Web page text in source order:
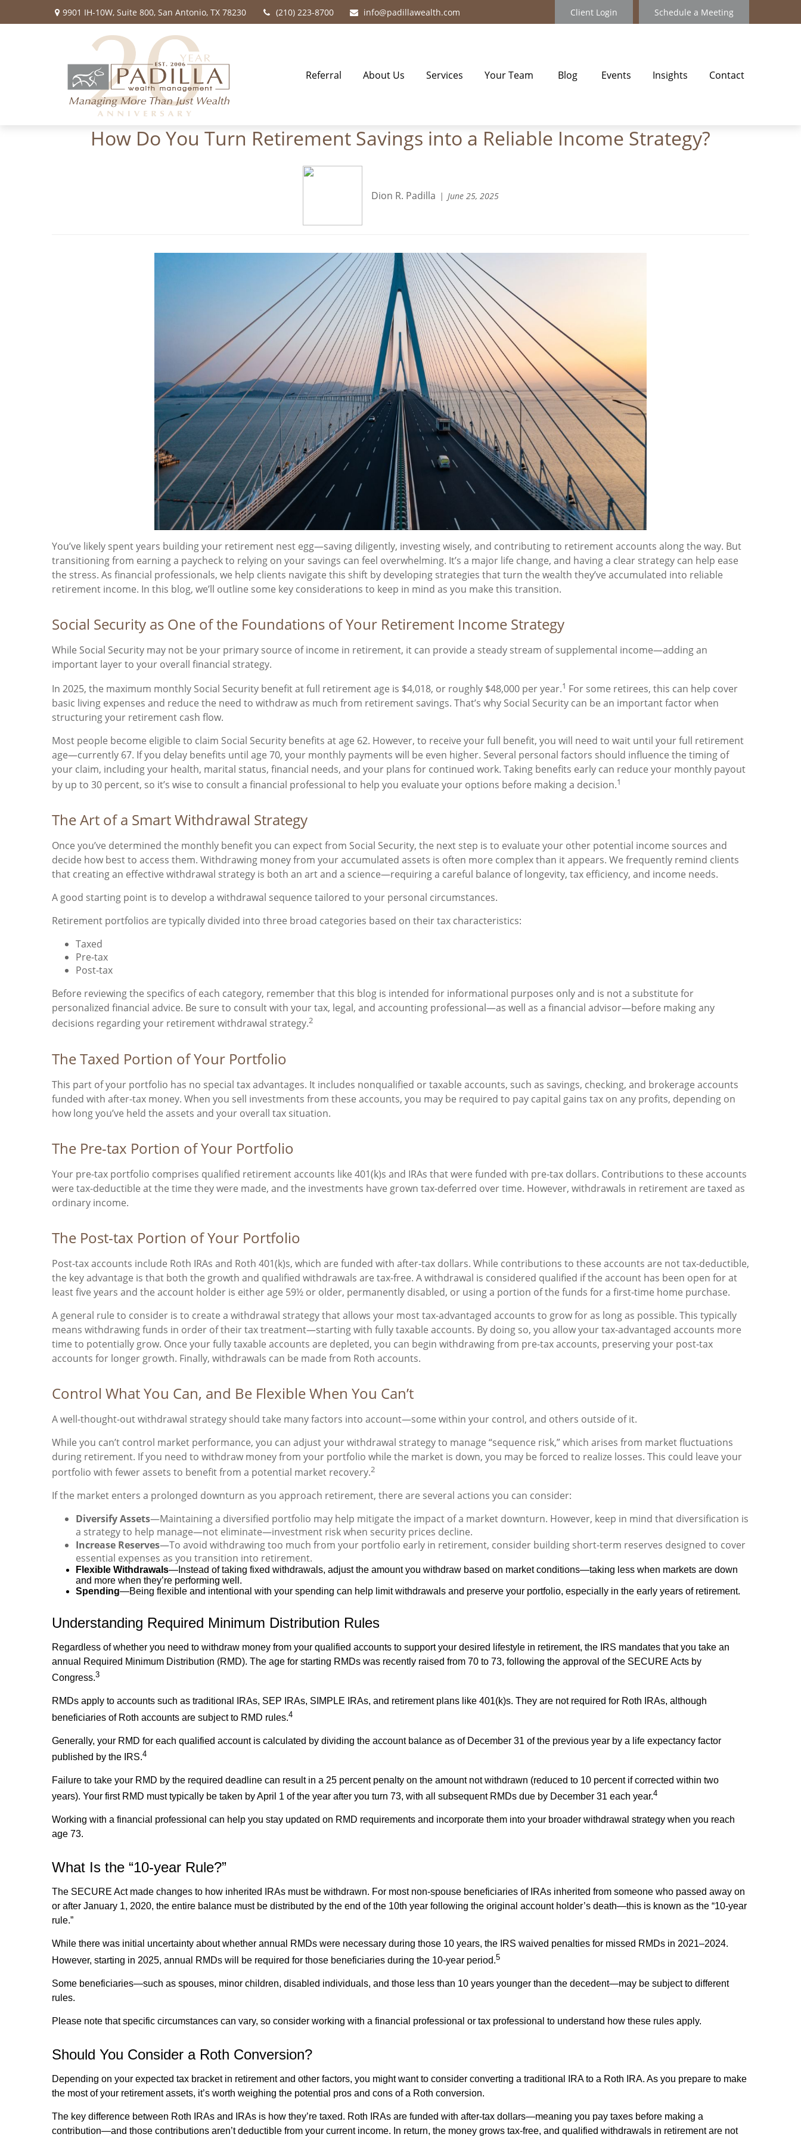
9901 IH-10W, Suite 800, San Antonio, TX 78230 (210) 223-8700 info@padillawealth.com Client Login Schedule a Meeting
Referral About Us Services Your Team Blog Events Insights Contact
How Do You Turn Retirement Savings into a Reliable Income Strategy?
Dion R. Padilla June 25, 2025
You’ve likely spent years building your retirement nest egg—saving diligently, investing wisely, and contributing to retirement accounts along the way. But
transitioning from earning a paycheck to relying on your savings can feel overwhelming. It’s a major life change, and having a clear strategy can help ease
the stress. As financial professionals, we help clients navigate this shift by developing strategies that turn the wealth they’ve accumulated into reliable
retirement income. In this blog, we’ll outline some key considerations to keep in mind as you make this transition.
Social Security as One of the Foundations of Your Retirement Income Strategy
While Social Security may not be your primary source of income in retirement, it can provide a steady stream of supplemental income—adding an
important layer to your overall financial strategy.
In 2025, the maximum monthly Social Security benefit at full retirement age is $4,018, or roughly $48,000 per year.1 For some retirees, this can help cover
basic living expenses and reduce the need to withdraw as much from retirement savings. That’s why Social Security can be an important factor when
structuring your retirement cash flow.
Most people become eligible to claim Social Security benefits at age 62. However, to receive your full benefit, you will need to wait until your full retirement
age—currently 67. If you delay benefits until age 70, your monthly payments will be even higher. Several personal factors should influence the timing of
your claim, including your health, marital status, financial needs, and your plans for continued work. Taking benefits early can reduce your monthly payout
by up to 30 percent, so it’s wise to consult a financial professional to help you evaluate your options before making a decision.1
The Art of a Smart Withdrawal Strategy
Once you’ve determined the monthly benefit you can expect from Social Security, the next step is to evaluate your other potential income sources and
decide how best to access them. Withdrawing money from your accumulated assets is often more complex than it appears. We frequently remind clients
that creating an effective withdrawal strategy is both an art and a science—requiring a careful balance of longevity, tax efficiency, and income needs.
A good starting point is to develop a withdrawal sequence tailored to your personal circumstances.
Retirement portfolios are typically divided into three broad categories based on their tax characteristics:
Taxed
Pre-tax
Post-tax
Before reviewing the specifics of each category, remember that this blog is intended for informational purposes only and is not a substitute for
personalized financial advice. Be sure to consult with your tax, legal, and accounting professional—as well as a financial advisor—before making any
decisions regarding your retirement withdrawal strategy.2
The Taxed Portion of Your Portfolio
This part of your portfolio has no special tax advantages. It includes nonqualified or taxable accounts, such as savings, checking, and brokerage accounts
funded with after-tax money. When you sell investments from these accounts, you may be required to pay capital gains tax on any profits, depending on
how long you’ve held the assets and your overall tax situation.
The Pre-tax Portion of Your Portfolio
Your pre-tax portfolio comprises qualified retirement accounts like 401(k)s and IRAs that were funded with pre-tax dollars. Contributions to these accounts
were tax-deductible at the time they were made, and the investments have grown tax-deferred over time. However, withdrawals in retirement are taxed as
ordinary income.
The Post-tax Portion of Your Portfolio
Post-tax accounts include Roth IRAs and Roth 401(k)s, which are funded with after-tax dollars. While contributions to these accounts are not tax-deductible,
the key advantage is that both the growth and qualified withdrawals are tax-free. A withdrawal is considered qualified if the account has been open for at
least five years and the account holder is either age 59½ or older, permanently disabled, or using a portion of the funds for a first-time home purchase.
A general rule to consider is to create a withdrawal strategy that allows your most tax-advantaged accounts to grow for as long as possible. This typically
means withdrawing funds in order of their tax treatment—starting with fully taxable accounts. By doing so, you allow your tax-advantaged accounts more
time to potentially grow. Once your fully taxable accounts are depleted, you can begin withdrawing from pre-tax accounts, preserving your post-tax
accounts for longer growth. Finally, withdrawals can be made from Roth accounts.
Control What You Can, and Be Flexible When You Can’t
A well-thought-out withdrawal strategy should take many factors into account—some within your control, and others outside of it.
While you can’t control market performance, you can adjust your withdrawal strategy to manage “sequence risk,” which arises from market fluctuations
during retirement. If you need to withdraw money from your portfolio while the market is down, you may be forced to realize losses. This could leave your
portfolio with fewer assets to benefit from a potential market recovery.2
If the market enters a prolonged downturn as you approach retirement, there are several actions you can consider:
Diversify Assets—Maintaining a diversified portfolio may help mitigate the impact of a market downturn. However, keep in mind that diversification is
a strategy to help manage—not eliminate—investment risk when security prices decline.
Increase Reserves—To avoid withdrawing too much from your portfolio early in retirement, consider building short-term reserves designed to cover
essential expenses as you transition into retirement.
Flexible Withdrawals—Instead of taking fixed withdrawals, adjust the amount you withdraw based on market conditions—taking less when markets are down
and more when they’re performing well.
Spending—Being flexible and intentional with your spending can help limit withdrawals and preserve your portfolio, especially in the early years of retirement.
Understanding Required Minimum Distribution Rules
Regardless of whether you need to withdraw money from your qualified accounts to support your desired lifestyle in retirement, the IRS mandates that you take an
annual Required Minimum Distribution (RMD). The age for starting RMDs was recently raised from 70 to 73, following the approval of the SECURE Acts by
Congress.3
RMDs apply to accounts such as traditional IRAs, SEP IRAs, SIMPLE IRAs, and retirement plans like 401(k)s. They are not required for Roth IRAs, although
beneficiaries of Roth accounts are subject to RMD rules.4
Generally, your RMD for each qualified account is calculated by dividing the account balance as of December 31 of the previous year by a life expectancy factor
published by the IRS.4
Failure to take your RMD by the required deadline can result in a 25 percent penalty on the amount not withdrawn (reduced to 10 percent if corrected within two
years). Your first RMD must typically be taken by April 1 of the year after you turn 73, with all subsequent RMDs due by December 31 each year.4
Working with a financial professional can help you stay updated on RMD requirements and incorporate them into your broader withdrawal strategy when you reach
age 73.
What Is the “10-year Rule?”
The SECURE Act made changes to how inherited IRAs must be withdrawn. For most non-spouse beneficiaries of IRAs inherited from someone who passed away on
or after January 1, 2020, the entire balance must be distributed by the end of the 10th year following the original account holder’s death—this is known as the “10-year
rule.”
While there was initial uncertainty about whether annual RMDs were necessary during those 10 years, the IRS waived penalties for missed RMDs in 2021–2024.
However, starting in 2025, annual RMDs will be required for those beneficiaries during the 10-year period.5
Some beneficiaries—such as spouses, minor children, disabled individuals, and those less than 10 years younger than the decedent—may be subject to different
rules.
Please note that specific circumstances can vary, so consider working with a financial professional or tax professional to understand how these rules apply.
Should You Consider a Roth Conversion?
Depending on your expected tax bracket in retirement and other factors, you might want to consider converting a traditional IRA to a Roth IRA. As you prepare to make
the most of your retirement assets, it’s worth weighing the potential pros and cons of a Roth conversion.
The key difference between Roth IRAs and IRAs is how they’re taxed. Roth IRAs are funded with after-tax dollars—meaning you pay taxes before making a
contribution—and those contributions aren’t deductible from your current income. In return, the money grows tax-free, and qualified withdrawals in retirement are not